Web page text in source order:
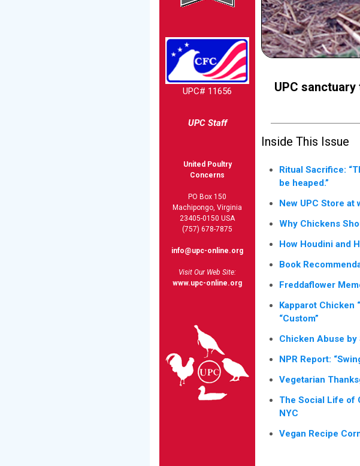
UPC# 11656
UPC Staff
United Poultry
Concerns
PO Box 150
Machipongo, Virginia
23405-0150 USA
(757) 678-7875
info@upc-online.org
Visit Our Web Site:
www.upc-online.org
UPC
Inside This Issue
Ritual Sacrifice:
be heaped.”
New UPC Store
Why Chickens
How Houdini and
Book
Freddaflower
Kapparot Chicken
“Custom”
Chicken Abuse by
NPR Report:
Vegetarian
The Social Life of
NYC
Vegan Recipe